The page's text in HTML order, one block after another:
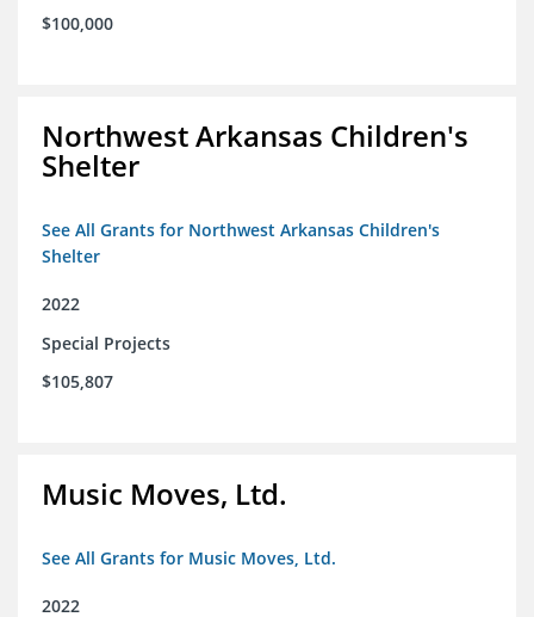
$100,000
Northwest Arkansas Children's
Shelter
See All Grants for Northwest Arkansas Children's
Shelter
2022
Special Projects
$105,807
Music Moves, Ltd.
See All Grants for Music Moves, Ltd.
2022